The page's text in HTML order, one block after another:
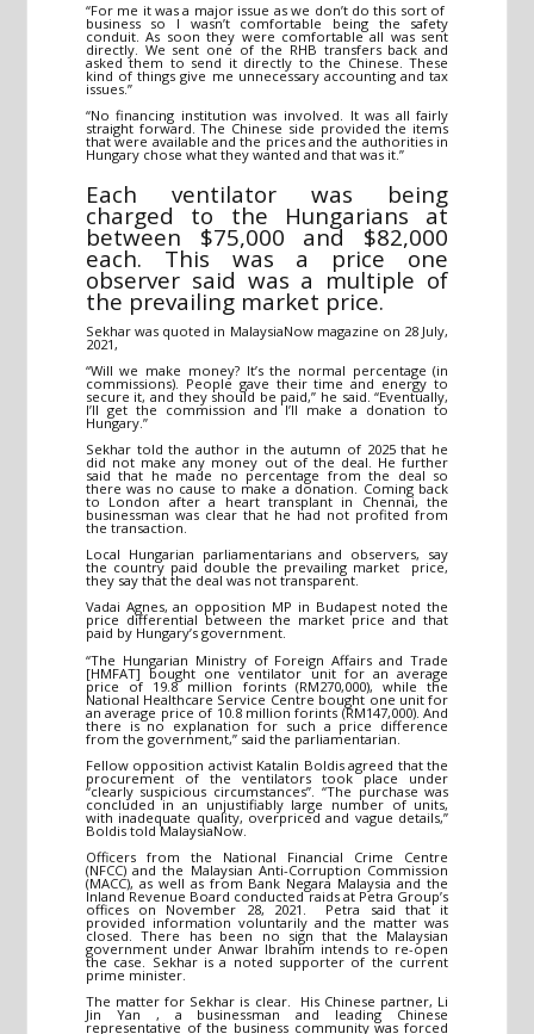
“For me it was a major issue as we don’t do this sort of
business so I wasn’t comfortable being the safety
conduit. As soon they were comfortable all was sent
directly. We sent one of the RHB transfers back and
asked them to send it directly to the Chinese. These
kind of things give me unnecessary accounting and tax
issues.”
“No financing institution was involved. It was all fairly
straight forward. The Chinese side provided the items
that were available and the prices and the authorities in
Hungary chose what they wanted and that was it.”
Each ventilator was being
charged to the Hungarians at
between $75,000 and $82,000
each. This was a price one
observer said was a multiple of
the prevailing market price.
Sekhar was quoted in MalaysiaNow magazine on 28 July,
2021,
“Will we make money? It’s the normal percentage (in
commissions). People gave their time and energy to
secure it, and they should be paid,” he said. “Eventually,
I’ll get the commission and I’ll make a donation to
Hungary.”
Sekhar told the author in the autumn of 2025 that he
did not make any money out of the deal. He further
said that he made no percentage from the deal so
there was no cause to make a donation. Coming back
to London after a heart transplant in Chennai, the
businessman was clear that he had not profited from
the transaction.
Local Hungarian parliamentarians and observers, say
the country paid double the prevailing market price,
they say that the deal was not transparent.
Vadai Agnes, an opposition MP in Budapest noted the
price differential between the market price and that
paid by Hungary’s government.
“The Hungarian Ministry of Foreign Affairs and Trade
[HMFAT] bought one ventilator unit for an average
price of 19.8 million forints (RM270,000), while the
National Healthcare Service Centre bought one unit for
an average price of 10.8 million forints (RM147,000). And
there is no explanation for such a price difference
from the government,” said the parliamentarian.
Fellow opposition activist Katalin Boldis agreed that the
procurement of the ventilators took place under
“clearly suspicious circumstances”. “The purchase was
concluded in an unjustifiably large number of units,
with inadequate quality, overpriced and vague details,”
Boldis told MalaysiaNow.
Officers from the National Financial Crime Centre
(NFCC) and the Malaysian Anti-Corruption Commission
(MACC), as well as from Bank Negara Malaysia and the
Inland Revenue Board conducted raids at Petra Group’s
offices on November 28, 2021. Petra said that it
provided information voluntarily and the matter was
closed. There has been no sign that the Malaysian
government under Anwar Ibrahim intends to re-open
the case. Sekhar is a noted supporter of the current
prime minister.
The matter for Sekhar is clear. His Chinese partner, Li
Jin Yan , a businessman and leading Chinese
representative of the business community was forced